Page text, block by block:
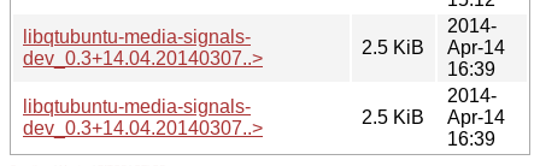
libqtubuntu-media-signals-
dev_0.3+14.04.20140307..>
2.5 KiB
2014-
Apr-14
16:39
libqtubuntu-media-signals-
dev_0.3+14.04.20140307..>
2.5 KiB
2014-
Apr-14
16:39